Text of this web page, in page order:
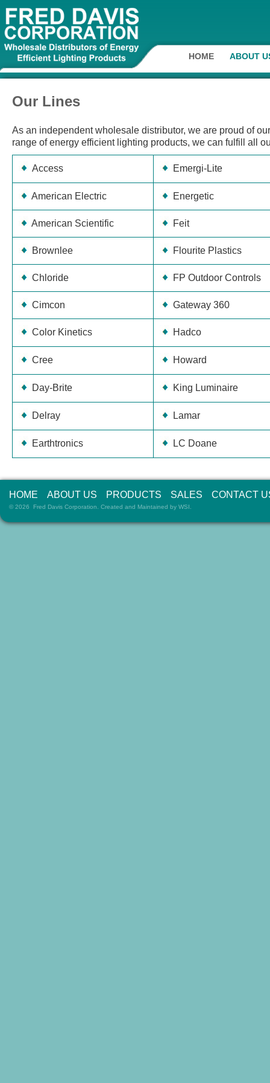
HOME ABOUT
Our Lines
As an independent wholesale distributor, we are proud of
range of energy efficient lighting products, we can fulfill all
Access Emergi-Lite
American Electric Energetic
American Scientific Feit
Brownlee Flourite Plastics
Chloride FP Outdoor Controls
Cimcon Gateway 360
Color Kinetics Hadco
Cree Howard
Day-Brite King Luminaire
Delray Lamar
Earthtronics LC Doane
HOME ABOUT US PRODUCTS SALES CONTACT
© 2026 Fred Davis Corporation. Created and Maintained by WSI